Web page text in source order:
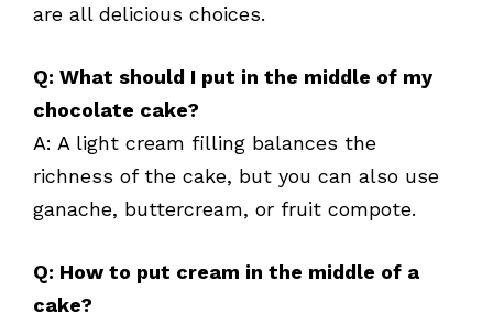
are all delicious choices.
Q: What should I put in the middle of my
chocolate cake?
A: A light cream filling balances the
richness of the cake, but you can also use
ganache, buttercream, or fruit compote.
Q: How to put cream in the middle of a
cake?